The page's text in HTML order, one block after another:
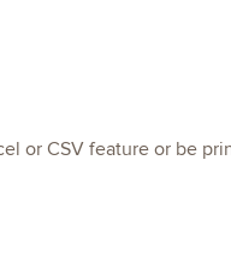
or CSV feature or be